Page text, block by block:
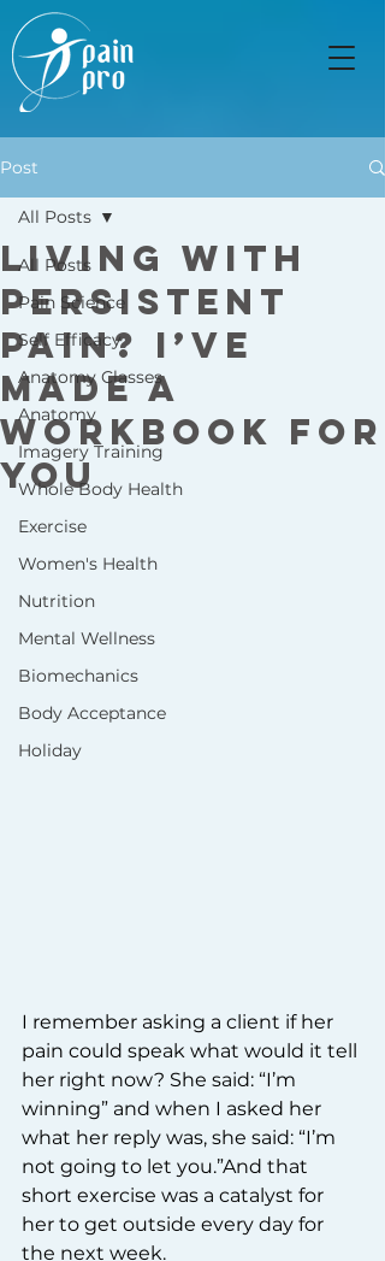
Post
All Posts
Pain Science
Self Efficacy
Anatomy Classes
Anatomy
Imagery Training
Whole Body Health
Exercise
Women's Health
Nutrition
Mental Wellness
Biomechanics
Body Acceptance
Holiday
All Posts
Living with
Persistent
Pain? I’ve
Made a
Workbook for
You
I remember asking a client if her
pain could speak what would it tell
her right now? She said: “I’m
winning” and when I asked her
what her reply was, she said: “I’m
not going to let you.”And that
short exercise was a catalyst for
her to get outside every day for
the next week.